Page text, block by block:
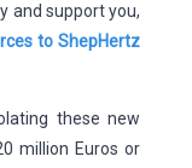
and support you,
to ShepHertz
these new
million Euros or